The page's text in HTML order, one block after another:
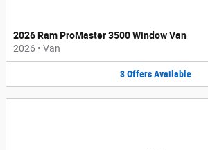
2026 Ram ProMaster 3500 Window Van
2026 • Van
3 Offers Available